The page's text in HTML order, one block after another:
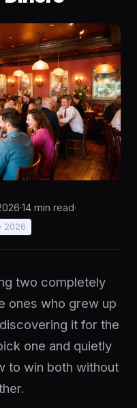
·14 min read·
2026
two completely
ones who grew up
it for the
one and quietly
to win both without